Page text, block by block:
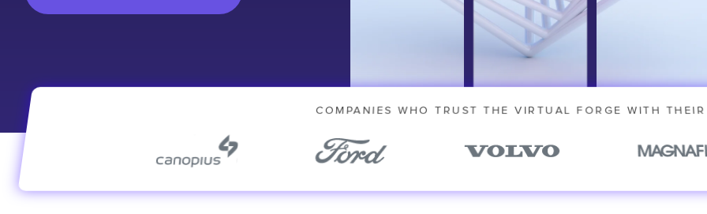
COMPANIES WHO TRUST THE VIRTUAL FORGE WITH